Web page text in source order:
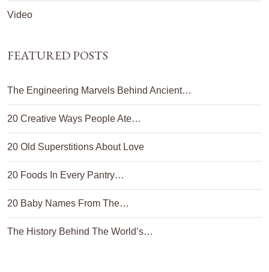
Video
FEATURED POSTS
The Engineering Marvels Behind Ancient…
20 Creative Ways People Ate…
20 Old Superstitions About Love
20 Foods In Every Pantry…
20 Baby Names From The…
The History Behind The World’s…